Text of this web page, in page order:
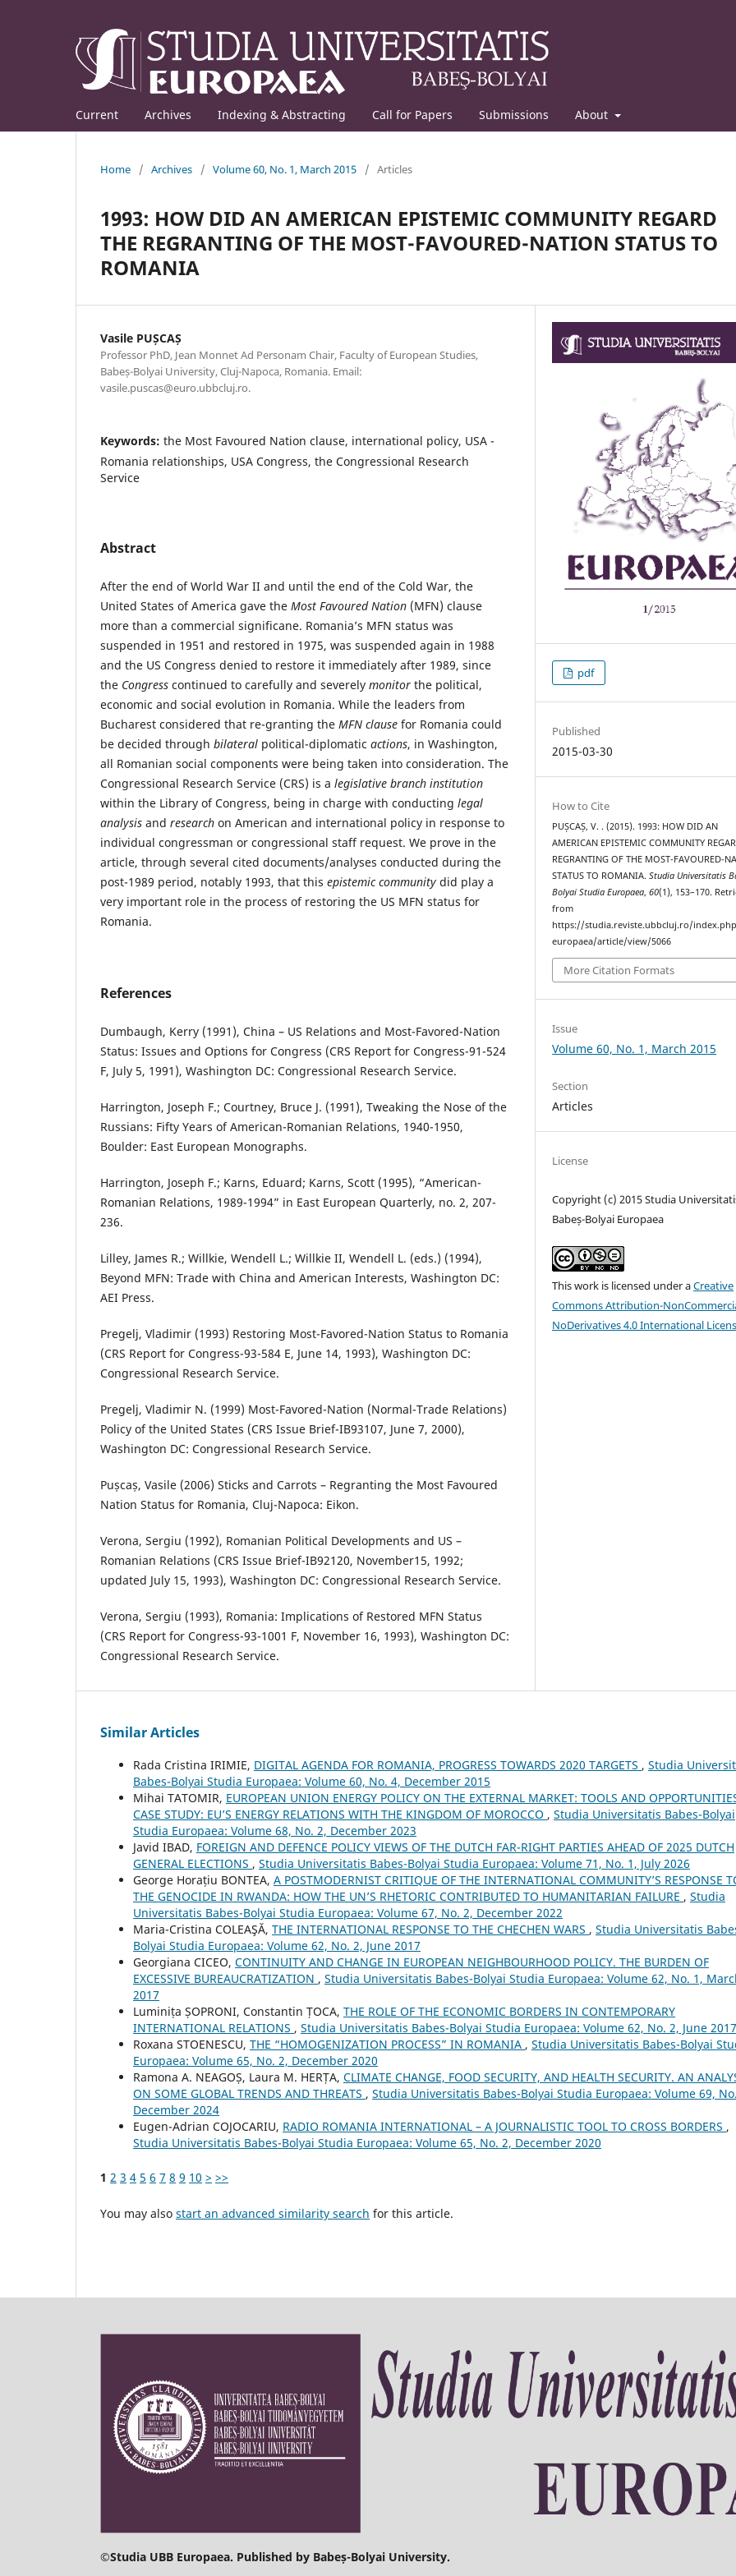
Current Archives Indexing & Abstracting Call for Papers Submissions About
Home / Archives / Volume 60, No. 1, March 2015 / Articles
1993: HOW DID AN AMERICAN EPISTEMIC COMMUNITY REGARD
THE REGRANTING OF THE MOST-FAVOURED-NATION STATUS TO
ROMANIA
Vasile PUȘCAȘ
Professor PhD, Jean Monnet Ad Personam Chair, Faculty of European Studies,
Babeș-Bolyai University, Cluj-Napoca, Romania. Email:
vasile.puscas@euro.ubbcluj.ro.
Keywords: the Most Favoured Nation clause, international policy, USA -
Romania relationships, USA Congress, the Congressional Research
Service
Abstract
After the end of World War II and until the end of the Cold War, the
United States of America gave the Most Favoured Nation (MFN) clause
more than a commercial significane. Romania’s MFN status was
suspended in 1951 and restored in 1975, was suspended again in 1988
and the US Congress denied to restore it immediately after 1989, since
the Congress continued to carefully and severely monitor the political,
economic and social evolution in Romania. While the leaders from
Bucharest considered that re-granting the MFN clause for Romania could
be decided through bilateral political-diplomatic actions, in Washington,
all Romanian social components were being taken into consideration. The
Congressional Research Service (CRS) is a legislative branch institution
within the Library of Congress, being in charge with conducting legal
analysis and research on American and international policy in response to
individual congressman or congressional staff request. We prove in the
article, through several cited documents/analyses conducted during the
post-1989 period, notably 1993, that this epistemic community did play a
very important role in the process of restoring the US MFN status for
Romania.
References
Dumbaugh, Kerry (1991), China – US Relations and Most-Favored-Nation
Status: Issues and Options for Congress (CRS Report for Congress-91-524
F, July 5, 1991), Washington DC: Congressional Research Service.
Harrington, Joseph F.; Courtney, Bruce J. (1991), Tweaking the Nose of the
Russians: Fifty Years of American-Romanian Relations, 1940-1950,
Boulder: East European Monographs.
Harrington, Joseph F.; Karns, Eduard; Karns, Scott (1995), “American-
Romanian Relations, 1989-1994” in East European Quarterly, no. 2, 207-
236.
Lilley, James R.; Willkie, Wendell L.; Willkie II, Wendell L. (eds.) (1994),
Beyond MFN: Trade with China and American Interests, Washington DC:
AEI Press.
Pregelj, Vladimir (1993) Restoring Most-Favored-Nation Status to Romania
(CRS Report for Congress-93-584 E, June 14, 1993), Washington DC:
Congressional Research Service.
Pregelj, Vladimir N. (1999) Most-Favored-Nation (Normal-Trade Relations)
Policy of the United States (CRS Issue Brief-IB93107, June 7, 2000),
Washington DC: Congressional Research Service.
Pușcaș, Vasile (2006) Sticks and Carrots – Regranting the Most Favoured
Nation Status for Romania, Cluj-Napoca: Eikon.
Verona, Sergiu (1992), Romanian Political Developments and US –
Romanian Relations (CRS Issue Brief-IB92120, November15, 1992;
updated July 15, 1993), Washington DC: Congressional Research Service.
Verona, Sergiu (1993), Romania: Implications of Restored MFN Status
(CRS Report for Congress-93-1001 F, November 16, 1993), Washington DC:
Congressional Research Service.
pdf
Published
2015-03-30
How to Cite
PUȘCAȘ, V. . (2015). 1993: HOW DID AN
AMERICAN EPISTEMIC COMMUNITY
REGRANTING OF THE MOST-FAVOURED-
STATUS TO ROMANIA.Studia Universitatis
Bolyai Studia Europaea,60(1), 153–170.
from
https://studia.reviste.ubbcluj.ro/
europaea/article/view/5066
More Citation Formats
Issue
Volume 60, No. 1, March 2015
Section
Articles
License
Copyright (c) 2015 Studia
Babeș-Bolyai Europaea
This work is licensed under aCreative
Commons Attribution-
NoDerivatives 4.0 International
Similar Articles
Rada Cristina IRIMIE, DIGITAL AGENDA FOR ROMANIA, PROGRESS TOWARDS 2020 TARGETS , Studia
Babes-Bolyai Studia Europaea: Volume 60, No. 4, December 2015
Mihai TATOMIR, EUROPEAN UNION ENERGY POLICY ON THE EXTERNAL MARKET: TOOLS AND
CASE STUDY: EU’S ENERGY RELATIONS WITH THE KINGDOM OF MOROCCO , Studia Universitatis Babes-Bolyai
Studia Europaea: Volume 68, No. 2, December 2023
Javid IBAD, FOREIGN AND DEFENCE POLICY VIEWS OF THE DUTCH FAR-RIGHT PARTIES AHEAD OF 2025 DUTCH
GENERAL ELECTIONS , Studia Universitatis Babes-Bolyai Studia Europaea: Volume 71, No. 1, July 2026
George Horațiu BONTEA, A POSTMODERNIST CRITIQUE OF THE INTERNATIONAL COMMUNITY’S RESPONSE
THE GENOCIDE IN RWANDA: HOW THE UN’S RHETORIC CONTRIBUTED TO HUMANITARIAN FAILURE , Studia
Universitatis Babes-Bolyai Studia Europaea: Volume 67, No. 2, December 2022
Maria-Cristina COLEAŞĂ, THE INTERNATIONAL RESPONSE TO THE CHECHEN WARS , Studia Universitatis
Bolyai Studia Europaea: Volume 62, No. 2, June 2017
Georgiana CICEO, CONTINUITY AND CHANGE IN EUROPEAN NEIGHBOURHOOD POLICY. THE BURDEN OF
EXCESSIVE BUREAUCRATIZATION , Studia Universitatis Babes-Bolyai Studia Europaea: Volume 62, No. 1,
2017
Luminița ȘOPRONI, Constantin ȚOCA, THE ROLE OF THE ECONOMIC BORDERS IN CONTEMPORARY
INTERNATIONAL RELATIONS , Studia Universitatis Babes-Bolyai Studia Europaea: Volume 62, No. 2, June 2017
Roxana STOENESCU, THE “HOMOGENIZATION PROCESS” IN ROMANIA , Studia Universitatis Babes-Bolyai
Europaea: Volume 65, No. 2, December 2020
Ramona A. NEAGOȘ, Laura M. HERȚA, CLIMATE CHANGE, FOOD SECURITY, AND HEALTH SECURITY. AN
ON SOME GLOBAL TRENDS AND THREATS , Studia Universitatis Babes-Bolyai Studia Europaea: Volume 69,
December 2024
Eugen-Adrian COJOCARIU, RADIO ROMANIA INTERNATIONAL – A JOURNALISTIC TOOL TO CROSS BORDERS ,
Studia Universitatis Babes-Bolyai Studia Europaea: Volume 65, No. 2, December 2020
1 2 3 4 5 6 7 8 9 10 > >>
You may also start an advanced similarity search for this article.
©Studia UBB Europaea. Published by Babeș-Bolyai University.